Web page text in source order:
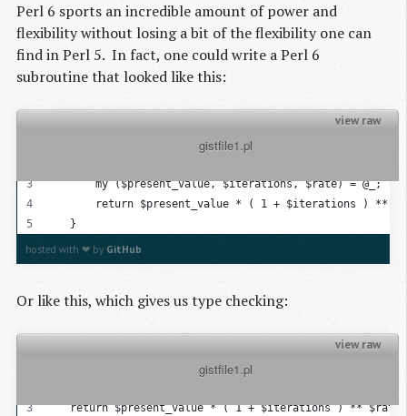
Perl 6 sports an incredible amount of power and
flexibility without losing a bit of the flexibility one can
find in Perl 5. In fact, one could write a Perl 6
subroutine that looked like this:
   sub compound_interest
       my ($present_value, $iterations, $rate) = @_;
return $present_value * ( 1 + $iterations ) **
   }
view raw
hosted with ❤ by GitHub
Or like this, which gives us type checking:
sub compound_interest( Real $present_value, Real
   return $present_value * ( 1 + $iterations ) ** $rate;
view raw